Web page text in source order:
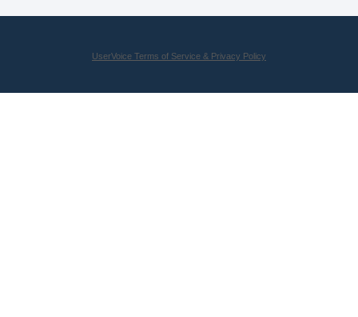
UserVoice Terms of Service & Privacy Policy